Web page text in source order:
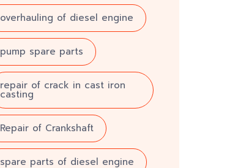
overhauling of diesel engine
pump spare parts
repair of crack in cast iron
casting
Repair of Crankshaft
spare parts of diesel engine